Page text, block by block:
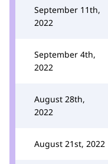
September 11th,
2022
September 4th,
2022
August 28th,
2022
August 21st, 2022